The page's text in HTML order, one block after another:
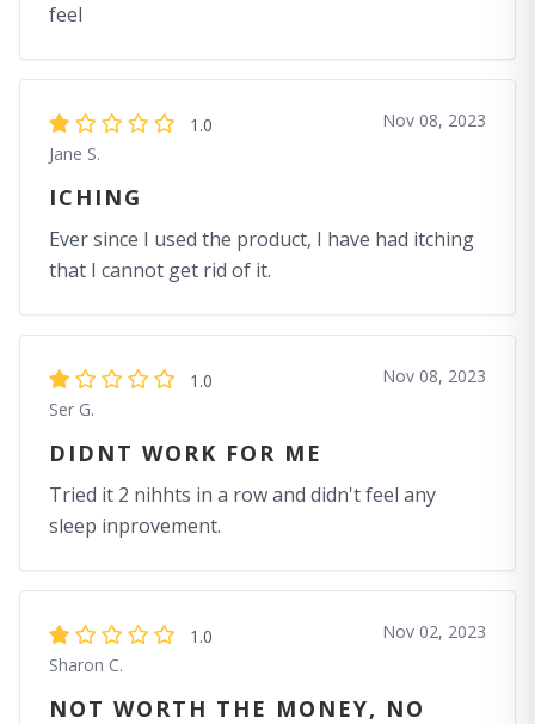
feel
1.0
Jane S.
Nov 08, 2023
ICHING
Ever since I used the product, I have had itching
that I cannot get rid of it.
1.0
Ser G.
Nov 08, 2023
DIDNT WORK FOR ME
Tried it 2 nihhts in a row and didn't feel any
sleep inprovement.
1.0
Sharon C.
Nov 02, 2023
NOT WORTH THE MONEY, NO